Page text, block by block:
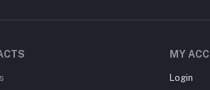
MY
Login